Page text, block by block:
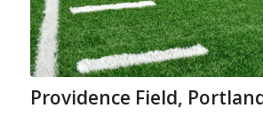
Providence Field,